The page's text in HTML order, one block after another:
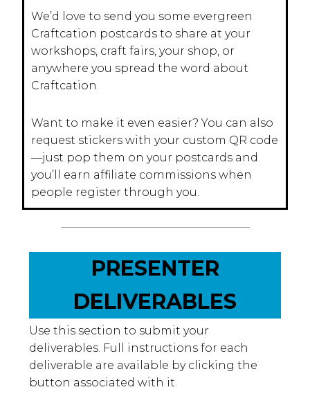
We’d love to send you some evergreen
Craftcation postcards to share at your
workshops, craft fairs, your shop, or
anywhere you spread the word about
Craftcation.
Want to make it even easier? You can also
request stickers with your custom QR code
—just pop them on your postcards and
you’ll earn affiliate commissions when
people register through you.
PRESENTER
DELIVERABLES
Use this section to submit your
deliverables. Full instructions for each
deliverable are available by clicking the
button associated with it.